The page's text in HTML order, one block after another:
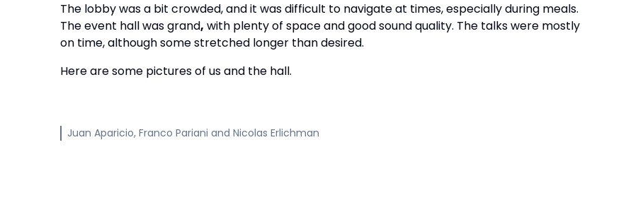
The lobby was a bit crowded, and it was difficult to navigate at times, especially during meals.
The event hall was grand, with plenty of space and good sound quality. The talks were mostly
on time, although some stretched longer than desired.
Here are some pictures of us and the hall.
Juan Aparicio, Franco Pariani and Nicolas Erlichman